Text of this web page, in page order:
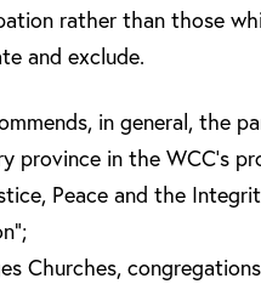
rather than those
and exclude.
in general, the
province in the WCC’s
Peace and the
Churches,